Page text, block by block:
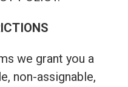
we grant you a
non-assignable,